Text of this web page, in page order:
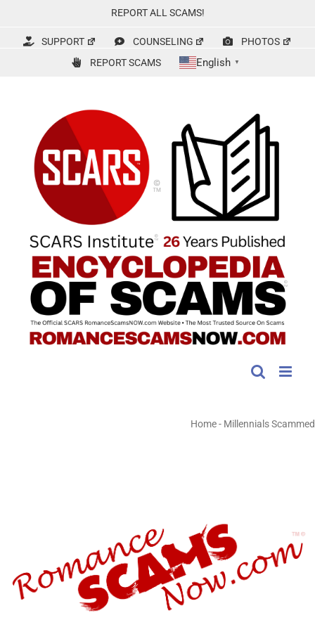
content
REPORT ALL SCAMS!
SUPPORT COUNSELING
PHOTOS
REPORT SCAMS
English ▼
Home- Millennials Scammed